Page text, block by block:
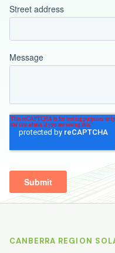
CANBERRA REGION